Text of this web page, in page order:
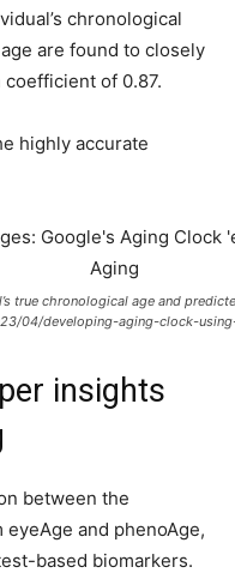
chronological
are found to closely
of 0.87.
highly accurate
true chronological age and
04/developing-aging-clock-
insights
between the
and phenoAge,
based biomarkers.